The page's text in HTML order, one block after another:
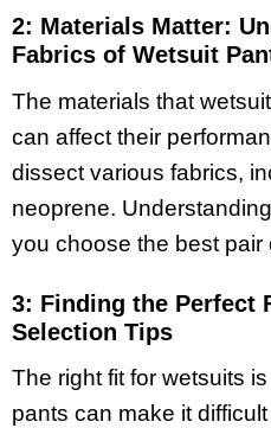
2: Materials Matter:
Fabrics of Wetsuit
The materials that
can affect their
dissect various fabrics,
neoprene.
you choose the best pair
3: Finding the Perfect
Selection Tips
The right fit for wetsuits
pants can make it